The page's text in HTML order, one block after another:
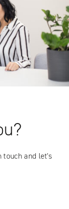
touch and let's